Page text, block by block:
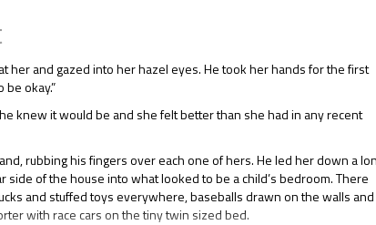
her and gazed into her hazel eyes. He took her hands for the first
be okay.”
knew it would be and she felt better than she had in any recent
rubbing his fingers over each one of hers. He led her down a
side of the house into what looked to be a child’s bedroom. There
and stuffed toys everywhere, baseballs drawn on the walls
with race cars on the tiny twin sized bed.